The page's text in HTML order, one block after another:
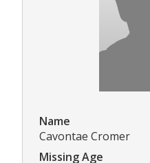
Name
Cavontae Cromer
Missing Age